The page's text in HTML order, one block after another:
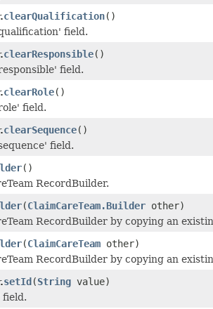
clearQualification()
field.
clearResponsible()
field.
clearRole()
field.
clearSequence()
field.
()
RecordBuilder.
(ClaimCareTeam.Builder other)
RecordBuilder by copying an
(ClaimCareTeam other)
RecordBuilder by copying an
setId(String value)
field.